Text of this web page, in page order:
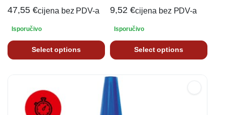
47,55 €cijena bez PDV-a
Isporučivo
Select options
9,52 €cijena bez PDV-a
Isporučivo
Select options